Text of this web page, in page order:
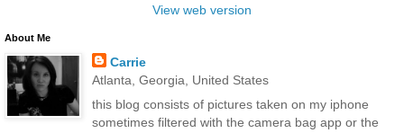
View web version
About Me
Carrie
Atlanta, Georgia, United States
this blog consists of pictures taken on my iphone
sometimes filtered with the camera bag app or the